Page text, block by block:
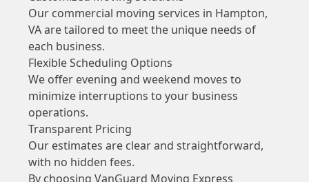
Our commercial moving services in Hampton,
VA are tailored to meet the unique needs of
each business.
Flexible Scheduling Options
We offer evening and weekend moves to
minimize interruptions to your business
operations.
Transparent Pricing
Our estimates are clear and straightforward,
with no hidden fees.
By choosing VanGuard Moving Express